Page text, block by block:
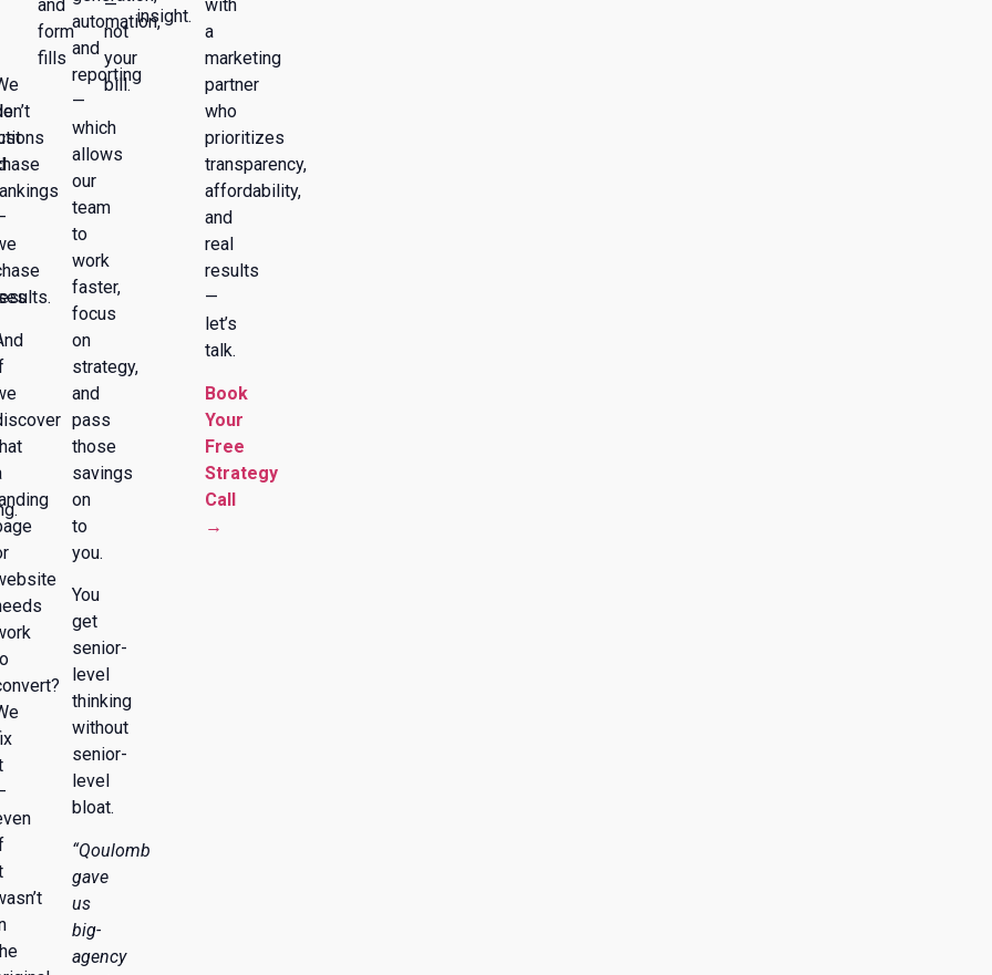
and
form
fills
automation,
and
reporting
—
which
allows
our
team
to
work
faster,
focus
on
strategy,
and
pass
those
savings
on
to
you.
You
get
senior-
level
thinking
without
senior-
level
bloat.
“Qoulomb
gave
us
big-
agency
—
not
your
bill.
insight.
with
a
marketing
partner
who
prioritizes
transparency,
affordability,
and
real
results
—
let’s
talk.
Book
Your
Free
Strategy
Call
→